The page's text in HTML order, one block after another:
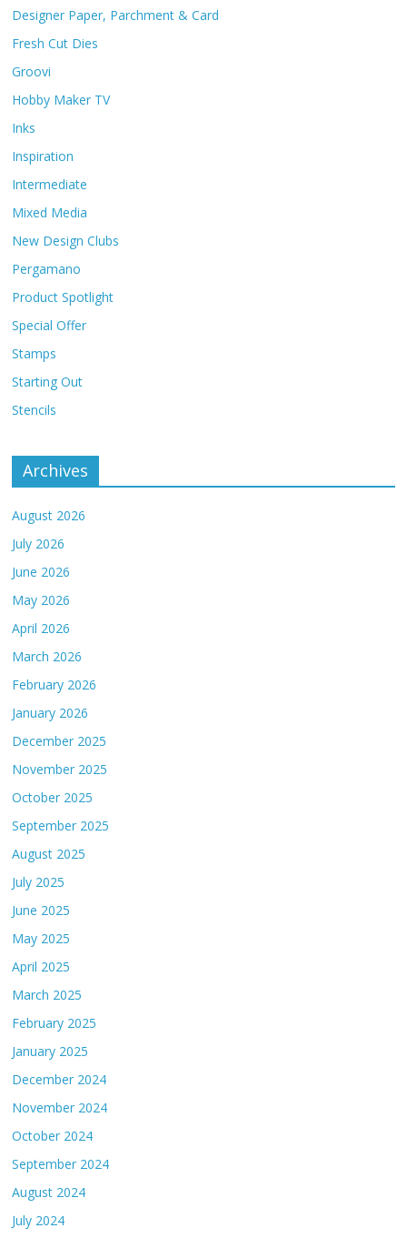
Designer Paper, Parchment & Card
Fresh Cut Dies
Groovi
Hobby Maker TV
Inks
Inspiration
Intermediate
Mixed Media
New Design Clubs
Pergamano
Product Spotlight
Special Offer
Stamps
Starting Out
Stencils
Archives
August 2026
July 2026
June 2026
May 2026
April 2026
March 2026
February 2026
January 2026
December 2025
November 2025
October 2025
September 2025
August 2025
July 2025
June 2025
May 2025
April 2025
March 2025
February 2025
January 2025
December 2024
November 2024
October 2024
September 2024
August 2024
July 2024